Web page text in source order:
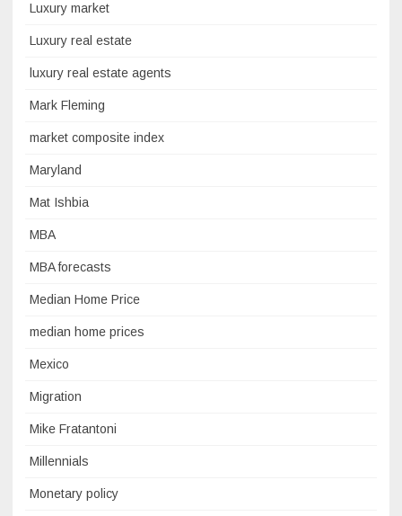
Luxury market
Luxury real estate
luxury real estate agents
Mark Fleming
market composite index
Maryland
Mat Ishbia
MBA
MBA forecasts
Median Home Price
median home prices
Mexico
Migration
Mike Fratantoni
Millennials
Monetary policy